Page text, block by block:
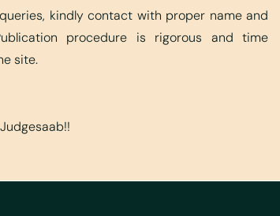
kindly contact with proper name and
procedure is rigorous and time
site.